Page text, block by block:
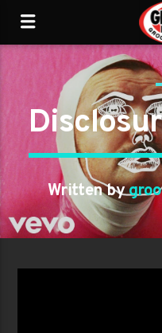
Written by